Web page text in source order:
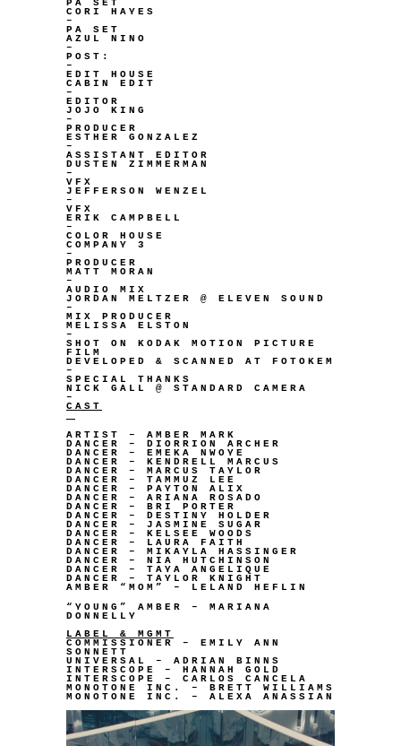
PA SET
CORI HAYES
–
PA SET
AZUL NINO
–
POST:
–
EDIT HOUSE
CABIN EDIT
–
EDITOR
JOJO KING
–
PRODUCER
ESTHER GONZALEZ
–
ASSISTANT EDITOR
DUSTEN ZIMMERMAN
–
VFX
JEFFERSON WENZEL
–
VFX
ERIK CAMPBELL
–
COLOR HOUSE
COMPANY 3
–
PRODUCER
MATT MORAN
–
AUDIO MIX
JORDAN MELTZER @ ELEVEN SOUND
–
MIX PRODUCER
MELISSA ELSTON
–
SHOT ON KODAK MOTION PICTURE
FILM
DEVELOPED & SCANNED AT FOTOKEM
–
SPECIAL THANKS
NICK GALL @ STANDARD CAMERA
–
CAST
ARTIST – AMBER MARK
DANCER – DIORRION ARCHER
DANCER – EMEKA NWOYE
DANCER – KENDRELL MARCUS
DANCER – MARCUS TAYLOR
DANCER – TAMMUZ LEE
DANCER – PAYTON ALIX
DANCER – ARIANA ROSADO
DANCER – BRI PORTER
DANCER – DESTINY HOLDER
DANCER – JASMINE SUGAR
DANCER – KELSEE WOODS
DANCER – LAURA FAITH
DANCER – MIKAYLA HASSINGER
DANCER – NIA HUTCHINSON
DANCER – TAYA ANGELIQUE
DANCER – TAYLOR KNIGHT
AMBER “MOM” – LELAND HEFLIN
“YOUNG” AMBER – MARIANA
DONNELLY
LABEL & MGMT
COMMISSIONER – EMILY ANN
SONNETT
UNIVERSAL – ADRIAN BINNS
INTERSCOPE – HANNAH GOLD
INTERSCOPE – CARLOS CANCELA
MONOTONE INC. – BRETT WILLIAMS
MONOTONE INC. – ALEXA ANASSIAN